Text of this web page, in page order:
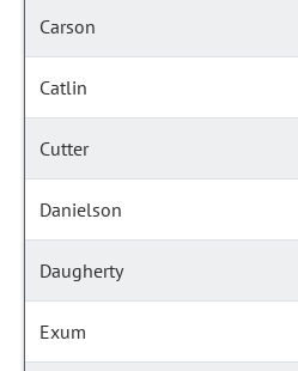
Carson
Catlin
Cutter
Danielson
Daugherty
Exum